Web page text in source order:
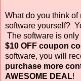
What do you think
software yourself?
The software is only
$10 OFF coupon
software, you will
purchase more
AWESOME DEAL!